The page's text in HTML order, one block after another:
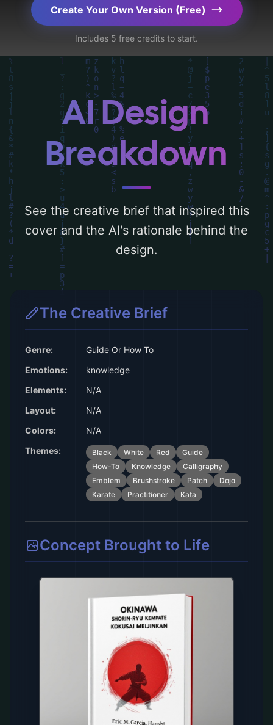
brushstroke, patch, dojo, karate,
practitioner, and kata' and utilizing a color
palette centered around 'black, white, and
red'. Below, you can find a detailed analysis
of the visual composition, typography,
layout, and the rationale behind these AI-
driven design choices. Explore related
concepts for more inspiration.
Create Your Own Version (Free)
Includes 5 free credits to start.
AI Design
Breakdown
See the creative brief that inspired this
cover and the AI's rationale behind the
design.
The Creative Brief
Genre:
Guide Or How To
Emotions:
knowledge
Elements:
N/A
Layout:
N/A
Colors:
N/A
Themes:
Black White Red
Guide
How-To
Knowledge
Calligraphy
Emblem
Brushstroke Patch
Dojo
Karate
Practitioner Kata
Concept Brought to Life